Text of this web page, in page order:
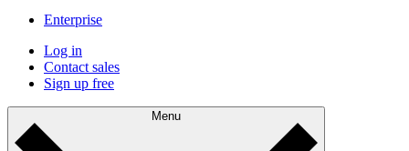
Enterprise
Log in
Contact sales
Sign up free
Menu